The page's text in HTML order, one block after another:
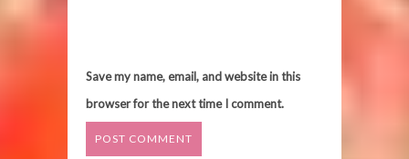
Save my name, email, and website in this
browser for the next time I comment.